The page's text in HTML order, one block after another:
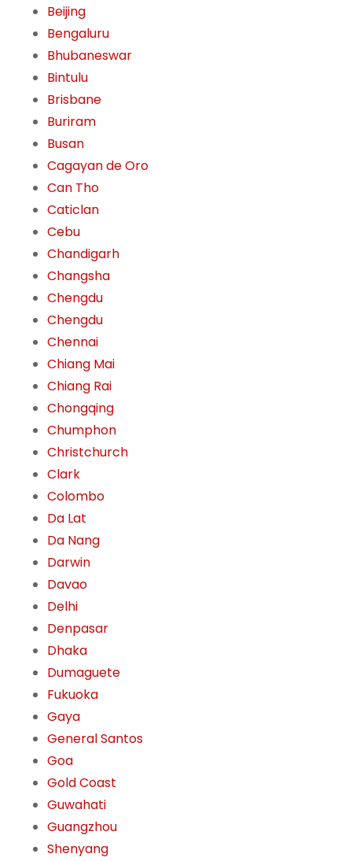
Beijing
Bengaluru
Bhubaneswar
Bintulu
Brisbane
Buriram
Busan
Cagayan de Oro
Can Tho
Caticlan
Cebu
Chandigarh
Changsha
Chengdu
Chengdu
Chennai
Chiang Mai
Chiang Rai
Chongqing
Chumphon
Christchurch
Clark
Colombo
Da Lat
Da Nang
Darwin
Davao
Delhi
Denpasar
Dhaka
Dumaguete
Fukuoka
Gaya
General Santos
Goa
Gold Coast
Guwahati
Guangzhou
Shenyang